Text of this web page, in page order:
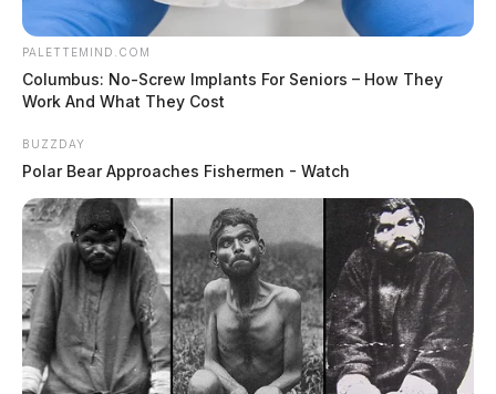
PALETTEMIND.COM
Columbus: No-Screw Implants For Seniors – How They
Work And What They Cost
BUZZDAY
Polar Bear Approaches Fishermen - Watch